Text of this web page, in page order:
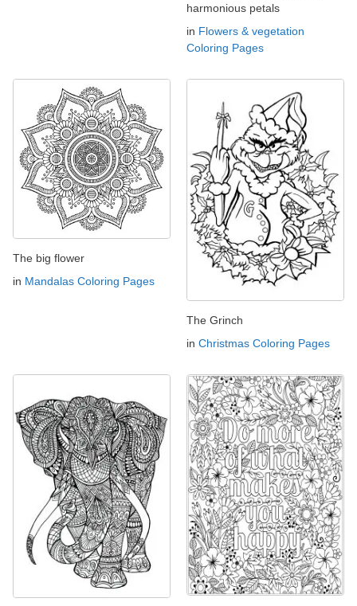
harmonious petals
in Flowers & vegetation
Coloring Pages
The big flower
in Mandalas Coloring Pages
The Grinch
in Christmas Coloring Pages